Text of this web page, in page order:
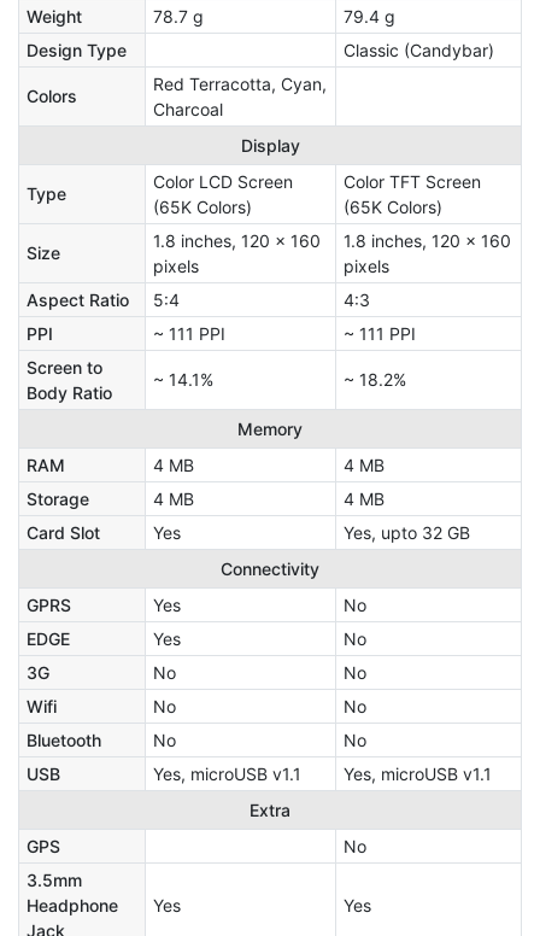
Weight
78.7 g
79.4 g
Design Type
Classic (Candybar)
Colors
Red Terracotta, Cyan,
Charcoal
Display
Type
Color LCD Screen
(65K Colors)
Color TFT Screen
(65K Colors)
Size
1.8 inches, 120 x 160
pixels
1.8 inches, 120 x 160
pixels
Aspect Ratio
5:4
4:3
PPI
~ 111 PPI
~ 111 PPI
Screen to
Body Ratio
~ 14.1% ~ 18.2%
Memory
RAM
4 MB
4 MB
Storage
4 MB
4 MB
Card Slot
Yes
Yes, upto 32 GB
Connectivity
GPRS
Yes
No
EDGE
Yes
No
3G
No
No
Wifi
No
No
Bluetooth
No
No
USB
Yes, microUSB v1.1
Yes, microUSB v1.1
Extra
GPS
No
3.5mm
Headphone
Jack
Yes Yes